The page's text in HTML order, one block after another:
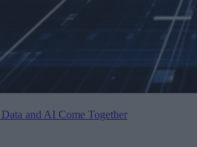
and AI Come Together